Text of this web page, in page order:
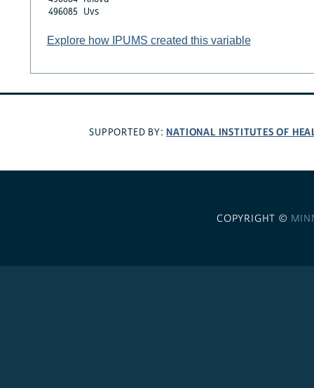
496085 Uvs
Explore how IPUMS created this variable
SUPPORTED BY: NATIONAL INSTITUTES OF
COPYRIGHT ©